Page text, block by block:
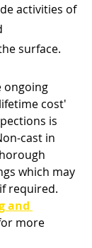
activities of
surface.
ongoing
cost'
is
cast in
which may
required.
and
more